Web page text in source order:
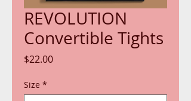
REVOLUTION
Convertible Tights
$22.00Price
Size *